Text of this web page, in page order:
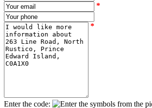
*
*
Enter the code: